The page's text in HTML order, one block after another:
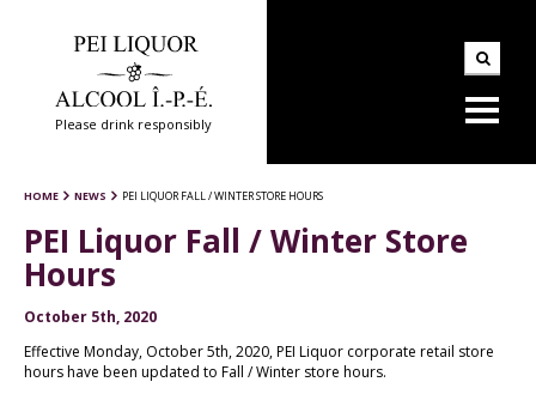
Please drink responsibly
HOME NEWS PEI LIQUOR FALL / WINTER STORE HOURS
PEI Liquor Fall / Winter Store
Hours
October 5th, 2020
Effective Monday, October 5th, 2020, PEI Liquor corporate retail store
hours have been updated to Fall / Winter store hours.